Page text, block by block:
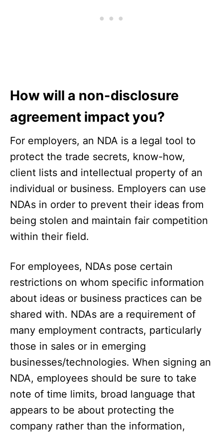
How will a non-disclosure
agreement impact you?
For employers, an NDA is a legal tool to
protect the trade secrets, know-how,
client lists and intellectual property of an
individual or business. Employers can use
NDAs in order to prevent their ideas from
being stolen and maintain fair competition
within their field.
For employees, NDAs pose certain
restrictions on whom specific information
about ideas or business practices can be
shared with. NDAs are a requirement of
many employment contracts, particularly
those in sales or in emerging
businesses/technologies. When signing an
NDA, employees should be sure to take
note of time limits, broad language that
appears to be about protecting the
company rather than the information,